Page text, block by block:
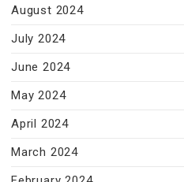
August 2024
July 2024
June 2024
May 2024
April 2024
March 2024